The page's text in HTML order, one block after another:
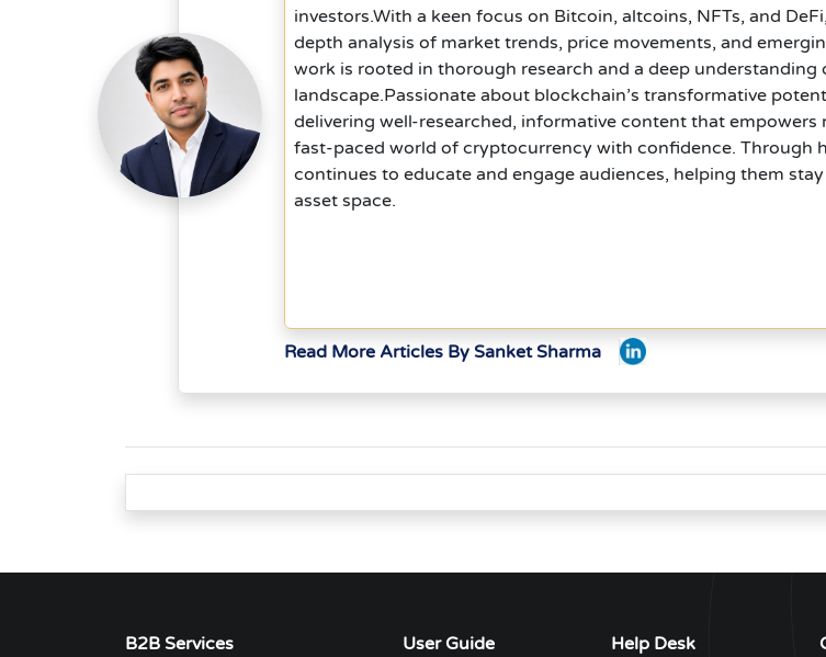
investors.With a keen focus on Bitcoin, altcoins, NFTs, and
depth analysis of market trends, price movements, and
work is rooted in thorough research and a deep understanding
landscape.Passionate about blockchain’s transformative
delivering well-researched, informative content that empowers
fast-paced world of cryptocurrency with confidence. Through
continues to educate and engage audiences, helping them
asset space.
Read More Articles By Sanket Sharma
B2B Services User Guide Help Desk